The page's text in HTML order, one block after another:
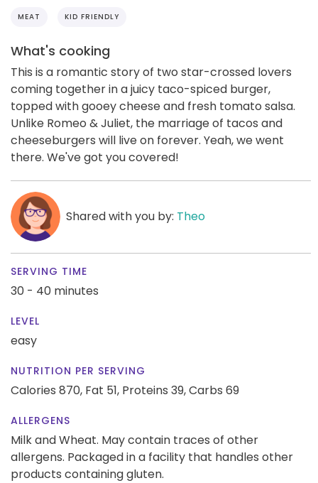
MEAT KID FRIENDLY
What's cooking
This is a romantic story of two star-crossed lovers
coming together in a juicy taco-spiced burger,
topped with gooey cheese and fresh tomato salsa.
Unlike Romeo & Juliet, the marriage of tacos and
cheeseburgers will live on forever. Yeah, we went
there. We've got you covered!
Shared with you by: Theo
SERVING TIME
30 - 40 minutes
LEVEL
easy
NUTRITION PER SERVING
Calories 870, Fat 51, Proteins 39,Carbs 69
ALLERGENS
Milk and Wheat. May contain traces of other
allergens. Packaged in a facility that handles other
products containing gluten.